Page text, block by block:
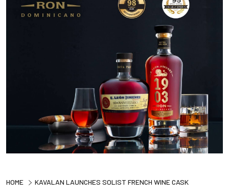
HOME KAVALAN LAUNCHES SOLIST FRENCH WINE CASK